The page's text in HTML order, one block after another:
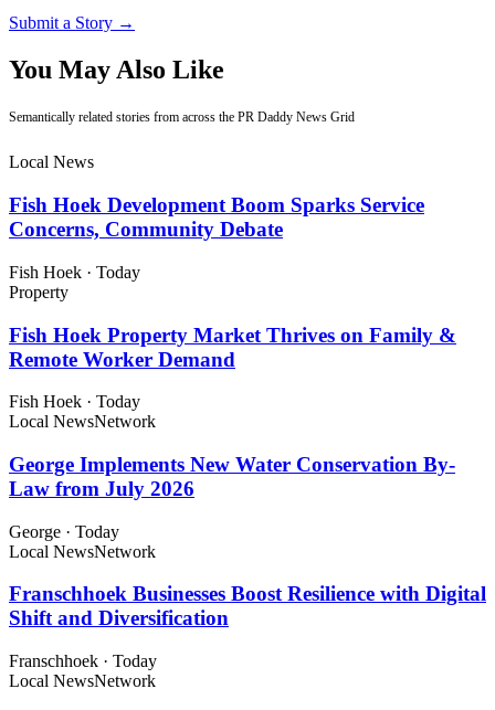
Submit a Story →
You May Also Like
Semantically related stories from across the PR Daddy News Grid
Local News
Fish Hoek Development Boom Sparks Service
Concerns, Community Debate
Fish Hoek · Today
Property
Fish Hoek Property Market Thrives on Family &
Remote Worker Demand
Fish Hoek · Today
Local NewsNetwork
George Implements New Water Conservation By-
Law from July 2026
George · Today
Local NewsNetwork
Franschhoek Businesses Boost Resilience with Digital
Shift and Diversification
Franschhoek · Today
Local NewsNetwork